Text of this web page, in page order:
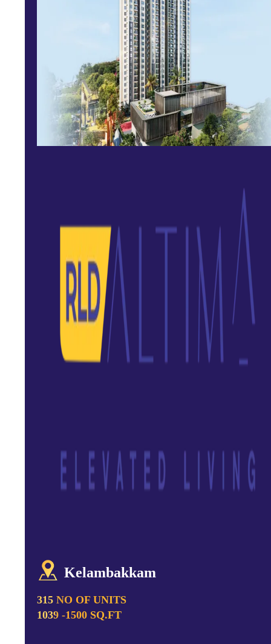
Kelambakkam
315 NO OF UNITS
1039 -1500 SQ.FT